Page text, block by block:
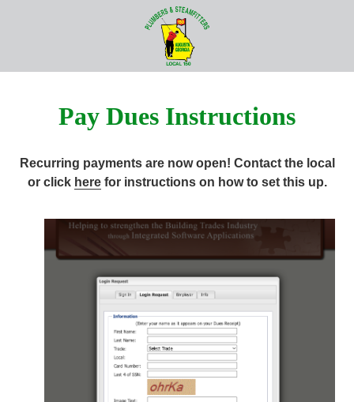
706-
724-
Local
Plumbers
and
Telfair
Augusta,
GA
30901
Varied
Pay Dues Instructions
Recurring payments are now open! Contact the local
or click herefor instructions on how to set this up.